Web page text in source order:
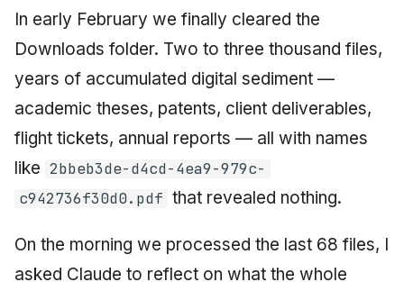
In early February we finally cleared the
Downloads folder. Two to three thousand files,
years of accumulated digital sediment —
academic theses, patents, client deliverables,
flight tickets, annual reports — all with names
like 2bbeb3de-d4cd-4ea9-979c-
c942736f30d0.pdf that revealed nothing.
On the morning we processed the last 68 files, I
asked Claude to reflect on what the whole